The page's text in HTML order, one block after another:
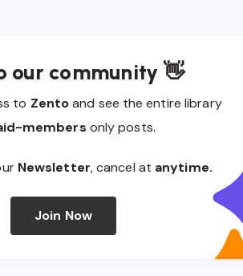
our community 👋
to Zentoand see the entire library
members only posts.
Newsletter, cancel at anytime.
Join Now